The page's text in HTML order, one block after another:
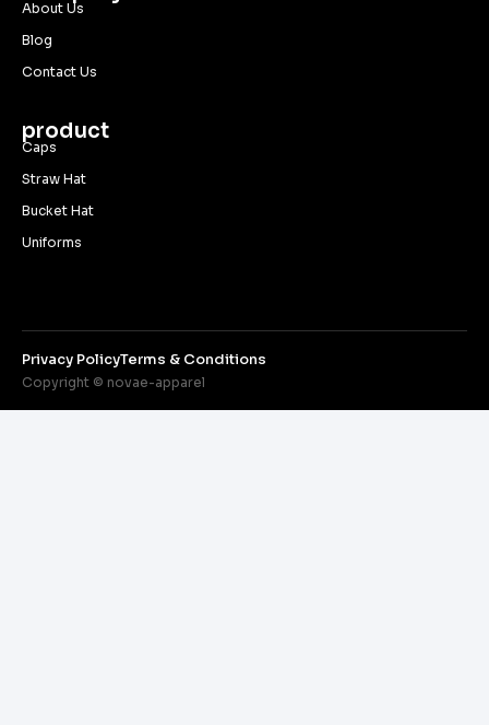
About Us
Blog
Contact Us
product
Caps
Straw Hat
Bucket Hat
Uniforms
Copyright © novae-apparel
Privacy PolicyTerms & Conditions